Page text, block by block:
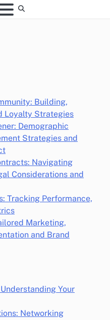
Building,
Loyalty Strategies
Demographic
Strategies and
Navigating
Considerations and
Tracking Performance,
Marketing,
and Brand
Your
Networking